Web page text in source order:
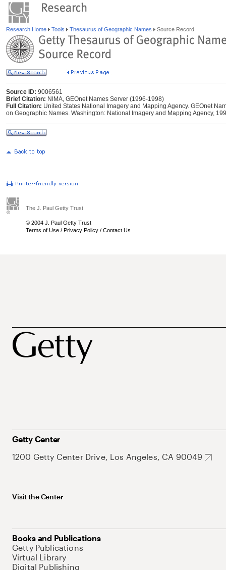
Research Home Tools Thesaurus of Geographic Names Source Record
Source ID: 9006561
Brief Citation: NIMA, GEOnet Names Server (1996-1998)
Full Citation: United States National Imagery and Mapping Agency. GEOnet
on Geographic Names. Washington: National Imagery and Mapping Agency,
The J. Paul Getty Trust
© 2004 J. Paul Getty Trust
Terms of Use / Privacy Policy / Contact Us
Getty Center
1200 Getty Center Drive, Los Angeles, CA 90049
Visit the Center
Books and Publications
Getty Publications
Virtual Library
Digital Publishing